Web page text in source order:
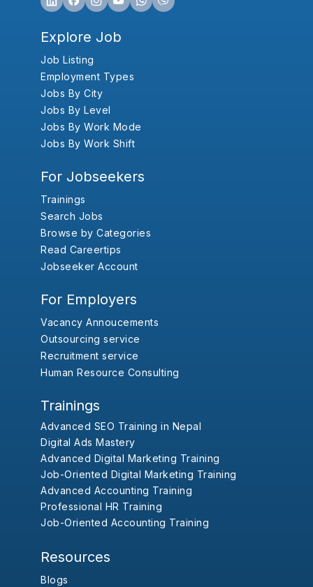
Explore Job
Job Listing
Employment Types
Jobs By City
Jobs By Level
Jobs By Work Mode
Jobs By Work Shift
For Jobseekers
Trainings
Search Jobs
Browse by Categories
Read Careertips
Jobseeker Account
For Employers
Vacancy Annoucements
Outsourcing service
Recruitment service
Human Resource Consulting
Trainings
Advanced SEO Training in Nepal
Digital Ads Mastery
Advanced Digital Marketing Training
Job-Oriented Digital Marketing Training
Advanced Accounting Training
Professional HR Training
Job-Oriented Accounting Training
Resources
Blogs